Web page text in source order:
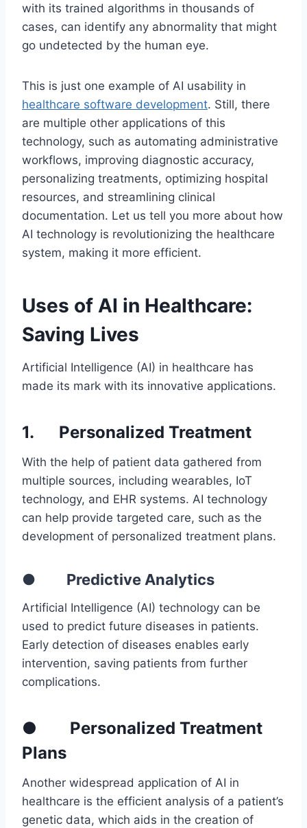
with its trained algorithms in thousands of
cases, can identify any abnormality that might
go undetected by the human eye.
This is just one example of AI usability in
healthcare software development. Still, there
are multiple other applications of this
technology, such as automating administrative
workflows, improving diagnostic accuracy,
personalizing treatments, optimizing hospital
resources, and streamlining clinical
documentation. Let us tell you more about how
AI technology is revolutionizing the healthcare
system, making it more efficient.
Uses of AI in Healthcare:
Saving Lives
Artificial Intelligence (AI) in healthcare has
made its mark with its innovative applications.
1. Personalized Treatment
With the help of patient data gathered from
multiple sources, including wearables, IoT
technology, and EHR systems. AI technology
can help provide targeted care, such as the
development of personalized treatment plans.
● Predictive Analytics
Artificial Intelligence (AI) technology can be
used to predict future diseases in patients.
Early detection of diseases enables early
intervention, saving patients from further
complications.
● Personalized Treatment
Plans
Another widespread application of AI in
healthcare is the efficient analysis of a patient’s
genetic data, which aids in the creation of